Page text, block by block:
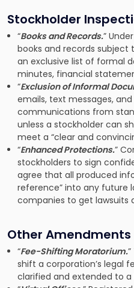
Stockholder
“Books and Records.”
books and records subject
an exclusive list of formal
minutes, financial
“Exclusion of Informal
emails, text messages,
communications from
unless a stockholder can
meet a “clear and
“Enhanced Protections.”
stockholders to sign
agree that all produced
reference” into any future
companies to get lawsuits
Other Amendments
“Fee-Shifting Moratorium.
shift a corporation’s legal
clarified and extended to